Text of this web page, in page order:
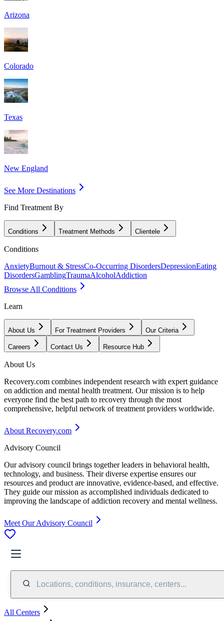
Arizona
Colorado
Texas
New England
See More Destinations
Find Treatment By
Conditions Treatment Methods Clientele
Conditions
AnxietyBurnout & StressCo-Occurring DisordersDepressionEating
DisordersGamblingTraumaAlcoholAddiction
Browse All Conditions
Learn
About Us For Treatment Providers Our Criteria
Careers Contact Us Resource Hub
About Us
Recovery.com combines independent research with expert guidance
on addiction and mental health treatment. Our mission is to help
everyone find the best path to recovery through the most
comprehensive, helpful network of treatment providers worldwide.
About Recovery.com
Advisory Council
Our advisory council brings together leaders in behavioral health,
technology, and business. Their diverse expertise ensures our
resources and product are innovative, evidence-based, and effective.
They guide our mission as accomplished individuals dedicated to
improving the landscape of addiction recovery and mental wellness.
Meet Our Advisory Council
Locations, conditions, insurance, centers...
All Centers